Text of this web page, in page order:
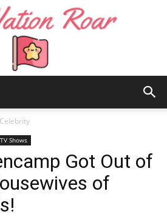
Nation
Celebrity
TV Shows
Got Out of
of